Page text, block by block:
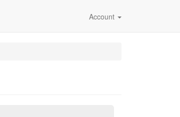
Account